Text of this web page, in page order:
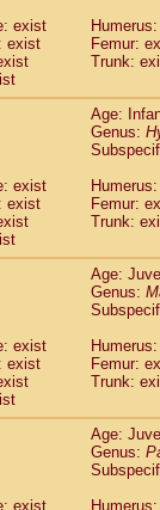
exist
exist
Femur:
Trunk:
Age:
Genus:
exist
exist
Femur:
Trunk:
Age:
Genus:
exist
exist
Femur:
Trunk:
Age:
Genus:
exist